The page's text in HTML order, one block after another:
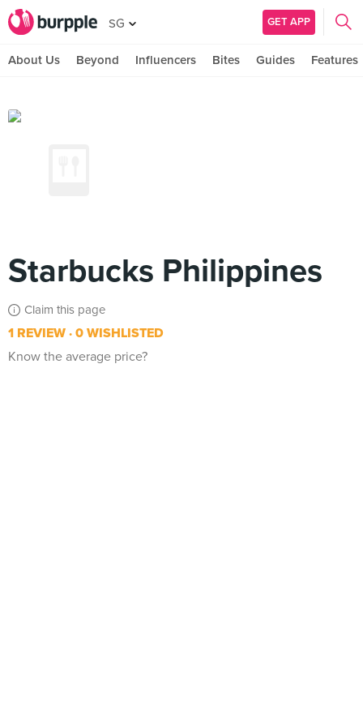
SG GET APP
About Us Beyond Influencers Bites Guides Features
Starbucks Philippines
Claim this page
1 REVIEW 0 WISHLISTED
Know the average price?